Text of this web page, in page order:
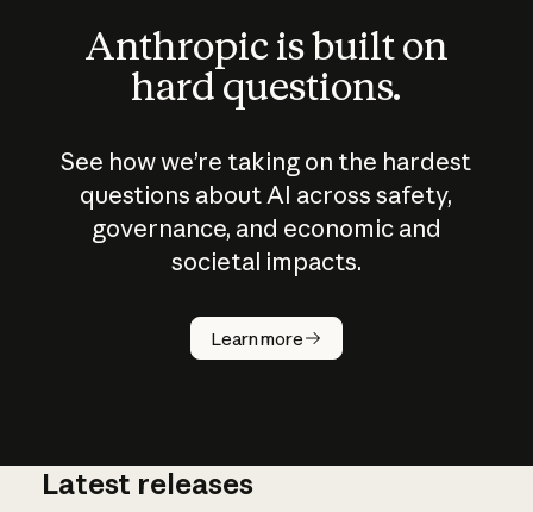
Anthropic is built on
hard questions.
See how we’re taking on the hardest
questions about AI across safety,
governance, and economic and
societal impacts.
Learn more
How does
AI work?
Latest releases